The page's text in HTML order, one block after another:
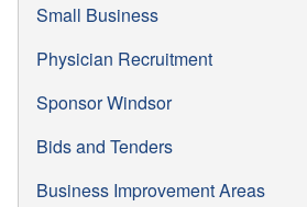
Small Business
Physician Recruitment
Sponsor Windsor
Bids and Tenders
Business Improvement Areas